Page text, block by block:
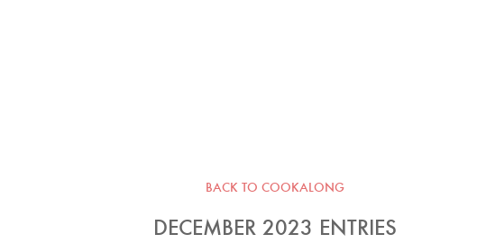
BACK TO COOKALONG
DECEMBER 2023 ENTRIES